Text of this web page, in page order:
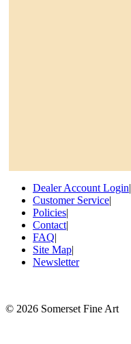
Dealer Account Login|
Customer Service|
Policies|
Contact|
FAQ|
Site Map|
Newsletter
© 2026 Somerset Fine Art